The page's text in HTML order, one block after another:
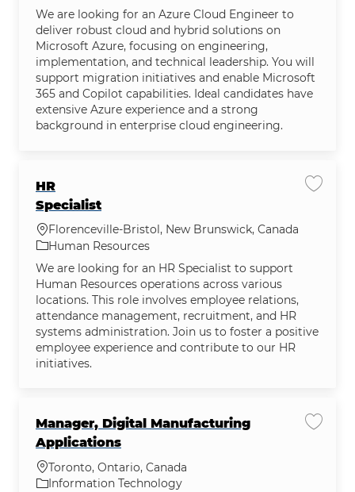
We are looking for an Azure Cloud Engineer to
deliver robust cloud and hybrid solutions on
Microsoft Azure, focusing on engineering,
implementation, and technical leadership. You will
support migration initiatives and enable Microsoft
365 and Copilot capabilities. Ideal candidates have
extensive Azure experience and a strong
background in enterprise cloud engineering.
HR
Specialist
Location
Florenceville-Bristol, New Brunswick, Canada
Category
Human Resources
We are looking for an HR Specialist to support
Human Resources operations across various
locations. This role involves employee relations,
attendance management, recruitment, and HR
systems administration. Join us to foster a positive
employee experience and contribute to our HR
initiatives.
Save
Manager, Digital Manufacturing
Applications
Location
Toronto, Ontario, Canada
Category
Information Technology
Save